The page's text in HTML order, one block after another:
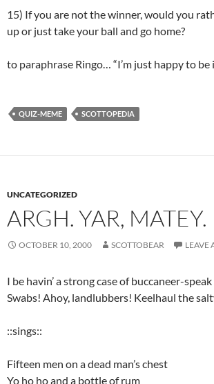
15) If you are not the winner, would you
up or just take your ball and go home?
to paraphrase Ringo… “I’m just happy to be
QUIZ-MEME SCOTTOPEDIA
UNCATEGORIZED
ARGH. YAR, MATEY.
OCTOBER 10, 2000 SCOTTOBEAR LEAVE
I be havin’ a strong case of buccaneer-speak
Swabs! Ahoy, landlubbers! Keelhaul the
::sings::
Fifteen men on a dead man’s chest
Yo ho ho and a bottle of rum